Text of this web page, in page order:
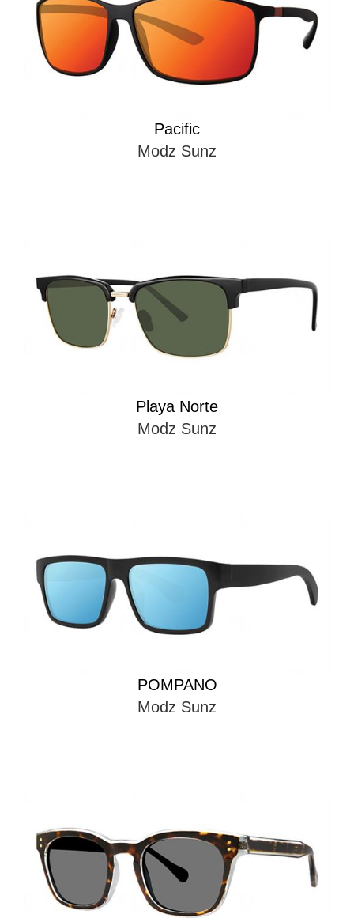
Pacific
Modz Sunz
Playa Norte
Modz Sunz
POMPANO
Modz Sunz